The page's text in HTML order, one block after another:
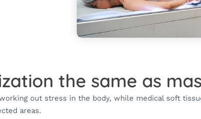
the same as
out stress in the body, while medical soft
areas.